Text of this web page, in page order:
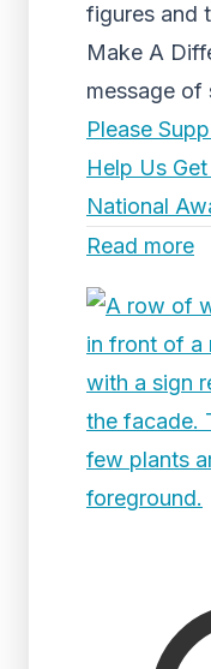
figures and
Make A
message of
Please
Help Us
National
Read more